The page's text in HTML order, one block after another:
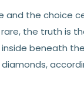
and the choice
the truth is
beneath